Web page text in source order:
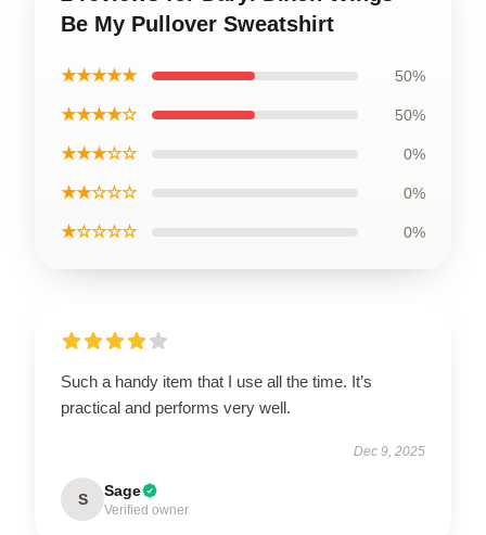
Be My Pullover Sweatshirt
★★★★★ 50%
★★★★☆ 50%
★★★☆☆ 0%
★★☆☆☆ 0%
★☆☆☆☆ 0%
Such a handy item that I use all the time. It’s
practical and performs very well.
Dec 9, 2025
S Sage
Verified owner